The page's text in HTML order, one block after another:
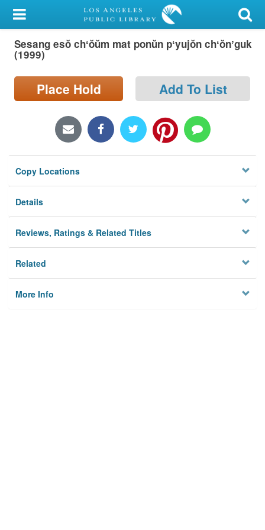
My Account
Library Card
Search
Locations/Hours (external
Privacy
Sesang esŏ chʻŏŭm mat ponŭn pʻyujŏn chʻŏnʼguk
(1999)
Place Hold Add To List
Copy Locations
Details
Reviews, Ratings & Related Titles
Related
More Info